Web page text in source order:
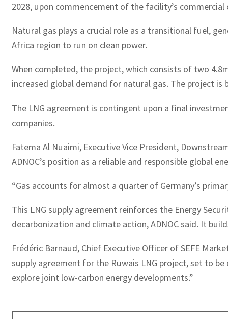
2028, upon commencement of the facility’s commercial
Natural gas plays a crucial role as a transitional fuel,
Africa region to run on clean power.
When completed, the project, which consists of two
increased global demand for natural gas. The project
The LNG agreement is contingent upon a final
companies.
Fatema Al Nuaimi, Executive Vice President,
ADNOC’s position as a reliable and responsible global
“Gas accounts for almost a quarter of Germany’s
This LNG supply agreement reinforces the Energy
decarbonization and climate action, ADNOC said. It
Frédéric Barnaud, Chief Executive Officer of SEFE
supply agreement for the Ruwais LNG project, set to
explore joint low-carbon energy developments.”